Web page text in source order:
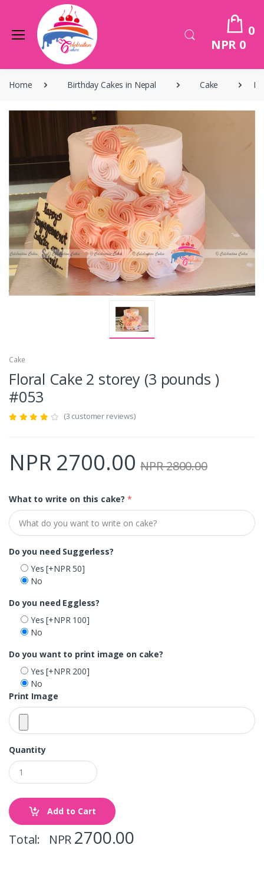
0
NPR 0
Home Birthday Cakes in Nepal Cake
Cake
Floral Cake 2 storey (3 pounds )
#053
(3 customer reviews)
NPR 2700.00 NPR 2800.00
What to write on this cake? *
Do you need Suggerless?
Yes[+NPR 50]
No
Do you need Eggless?
Yes[+NPR 100]
No
Do you want to print image on cake?
Yes[+NPR 200]
No
Print Image
Quantity
Add to Cart
Total: NPR 2700.00